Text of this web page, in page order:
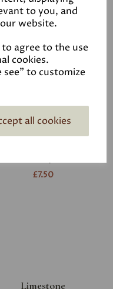
to you, and
website.
agree to the use
cookies.
to customize
all cookies
White
£7.50
£7.50
Limestone